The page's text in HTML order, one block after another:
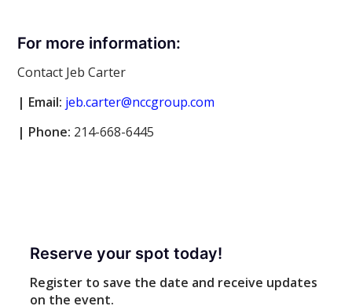
For more information:
Contact Jeb Carter
| Email: jeb.carter@nccgroup.com
| Phone: 214-668-6445
Reserve your spot today!
Register to save the date and receive updates
on the event.